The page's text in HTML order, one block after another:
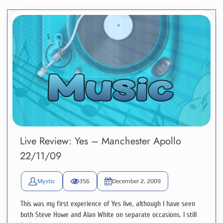
Live Review: Yes – Manchester Apollo
22/11/09
Mystic 356 December 2, 2009
This was my first experience of Yes live, although I have seen
both Steve Howe and Alan White on separate occasions. I still